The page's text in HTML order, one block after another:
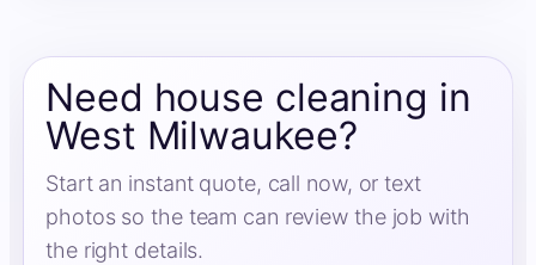
Need house cleaning in
West Milwaukee?
Start an instant quote, call now, or text
photos so the team can review the job with
the right details.